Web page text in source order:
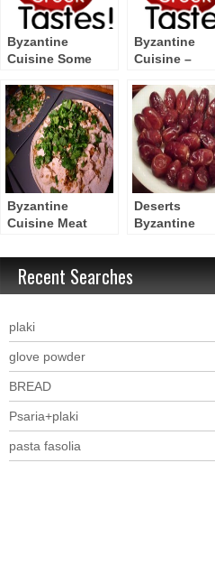
Byzantine
Cuisine Some
Byzantine
Cuisine –
Byzantine
Cuisine Meat
Deserts
Byzantine
Recent Searches
plaki
glove powder
BREAD
Psaria+plaki
pasta fasolia